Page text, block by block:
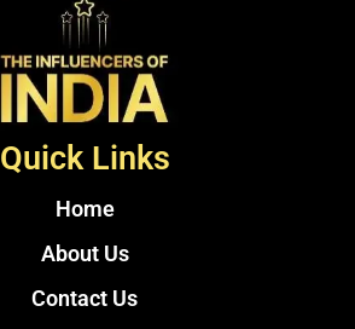
Quick Links
Home
About Us
Contact Us